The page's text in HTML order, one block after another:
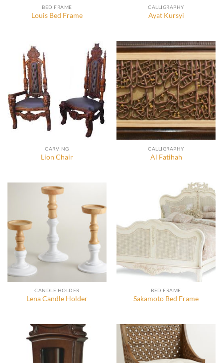
BED FRAME
Louis Bed Frame
CALLIGRAPHY
Ayat Kursyi
CARVING
Lion Chair
CALLIGRAPHY
Al Fatihah
CANDLE HOLDER
Lena Candle Holder
BED FRAME
Sakamoto Bed Frame